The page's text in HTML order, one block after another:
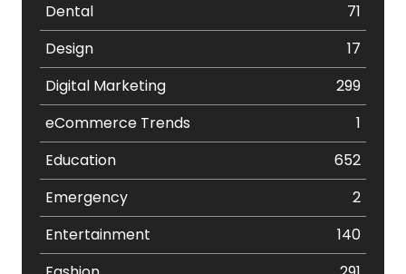
Dental
71
Design
17
Digital Marketing
299
eCommerce Trends
1
Education
652
Emergency
2
Entertainment
140